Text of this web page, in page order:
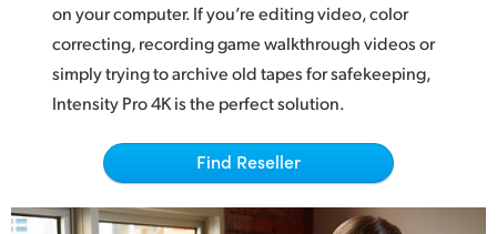
Mexico
Malaysia
Netherlands
on your computer. If you’re editing video, color
correcting, recording game walkthrough videos or
simply trying to archive old tapes for safekeeping,
Intensity Pro 4K is the perfect solution.
Find Reseller